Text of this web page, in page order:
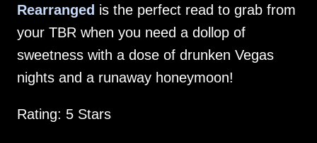
Rearranged is the perfect read to grab from
your TBR when you need a dollop of
sweetness with a dose of drunken Vegas
nights and a runaway honeymoon!
Rating: 5 Stars